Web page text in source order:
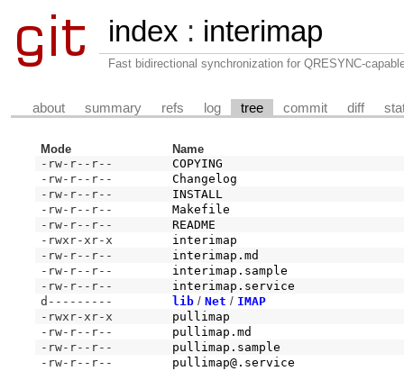
index : interimap
Fast bidirectional synchronization for QRESYNC-
about summary refs log tree commit diff
Mode
Name
-rw-r--r--
COPYING
-rw-r--r--
Changelog
-rw-r--r--
INSTALL
-rw-r--r--
Makefile
-rw-r--r--
README
-rwxr-xr-x
interimap
-rw-r--r--
interimap.md
-rw-r--r--
interimap.sample
-rw-r--r--
interimap.service
d---------
lib /Net / IMAP
-rwxr-xr-x
pullimap
-rw-r--r--
pullimap.md
-rw-r--r--
pullimap.sample
-rw-r--r--
pullimap@.service